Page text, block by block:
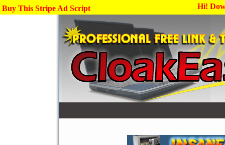
Buy This Stripe Ad Script Hi!